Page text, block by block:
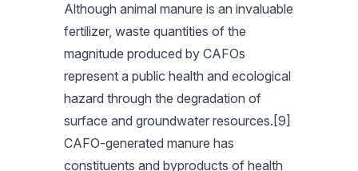
Although animal manure is an invaluable
fertilizer, waste quantities of the
magnitude produced by CAFOs
represent a public health and ecological
hazard through the degradation of
surface and groundwater resources.[9]
CAFO-generated manure has
constituents and byproducts of health